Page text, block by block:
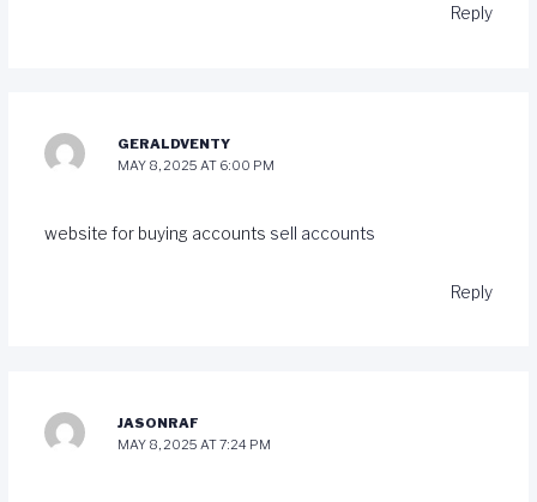
Reply
GERALDVENTY
MAY 8, 2025 AT 6:00 PM
website for buying accounts sell accounts
Reply
JASONRAF
MAY 8, 2025 AT 7:24 PM